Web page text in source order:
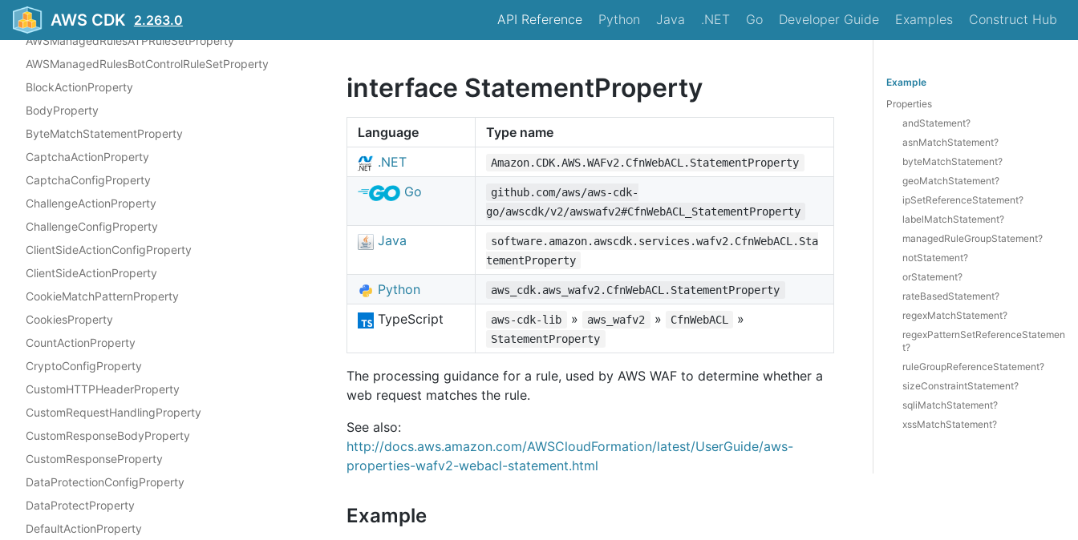
AWS CDK 2.263.0 API Reference Python Java .NET Go Developer Guide Examples Construct Hub
AWSManagedRulesAntiDDoSRuleSetProperty
AWSManagedRulesATPRuleSetProperty
AWSManagedRulesBotControlRuleSetProperty
BlockActionProperty
BodyProperty
ByteMatchStatementProperty
CaptchaActionProperty
CaptchaConfigProperty
ChallengeActionProperty
ChallengeConfigProperty
ClientSideActionConfigProperty
ClientSideActionProperty
CookieMatchPatternProperty
CookiesProperty
CountActionProperty
CryptoConfigProperty
CustomHTTPHeaderProperty
CustomRequestHandlingProperty
CustomResponseBodyProperty
CustomResponseProperty
DataProtectionConfigProperty
DataProtectProperty
DefaultActionProperty
interface StatementProperty
Language
Type name
.NET
Amazon.CDK.AWS.WAFv2.CfnWebACL.StatementProperty
Go
github.com/aws/aws-cdk-
go/awscdk/v2/awswafv2#CfnWebACL_StatementProperty
Java
software.amazon.awscdk.services.wafv2.CfnWebACL.Sta
tementProperty
Python aws_cdk.aws_wafv2.CfnWebACL.StatementProperty
TypeScript aws-cdk-lib » aws_wafv2 » CfnWebACL »
StatementProperty
The processing guidance for a rule, used by AWS WAF to determine whether a
web request matches the rule.
See also:
http://docs.aws.amazon.com/AWSCloudFormation/latest/UserGuide/aws-
properties-wafv2-webacl-statement.html
Example
Example
Properties
andStatement?
asnMatchStatement?
byteMatchStatement?
geoMatchStatement?
ipSetReferenceStatement?
labelMatchStatement?
managedRuleGroupStatement?
notStatement?
orStatement?
rateBasedStatement?
regexMatchStatement?
regexPatternSetReferenceStatemen
t?
ruleGroupReferenceStatement?
sizeConstraintStatement?
sqliMatchStatement?
xssMatchStatement?